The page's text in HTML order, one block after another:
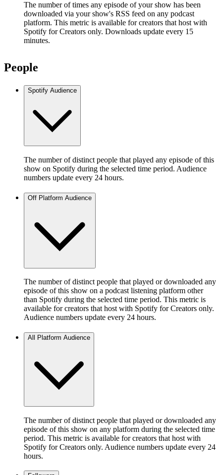
The number of times any episode of your show has been
downloaded via your show's RSS feed on any podcast
platform. This metric is available for creators that host with
Spotify for Creators only. Downloads update every 15
minutes.
People
Spotify Audience
The number of distinct people that played any episode of this
show on Spotify during the selected time period. Audience
numbers update every 24 hours.
Off Platform Audience
The number of distinct people that played or downloaded any
episode of this show on a podcast listening platform other
than Spotify during the selected time period. This metric is
available for creators that host with Spotify for Creators only.
Audience numbers update every 24 hours.
All Platform Audience
The number of distinct people that played or downloaded any
episode of this show on any platform during the selected time
period. This metric is available for creators that host with
Spotify for Creators only. Audience numbers update every 24
hours.